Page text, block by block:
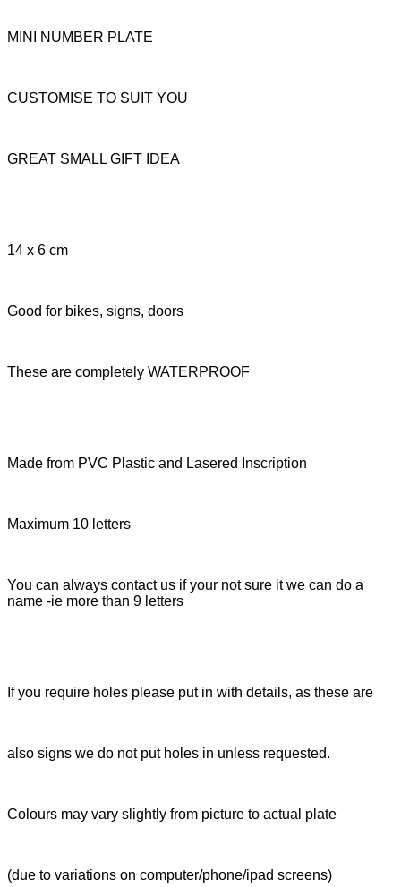
MINI NUMBER PLATE
CUSTOMISE TO SUIT YOU
GREAT SMALL GIFT IDEA
14 x 6 cm
Good for bikes, signs, doors
These are completely WATERPROOF
Made from PVC Plastic and Lasered Inscription
Maximum 10 letters
You can always contact us if your not sure it we can do a
name -ie more than 9 letters
If you require holes please put in with details, as these are
also signs we do not put holes in unless requested.
Colours may vary slightly from picture to actual plate
(due to variations on computer/phone/ipad screens)